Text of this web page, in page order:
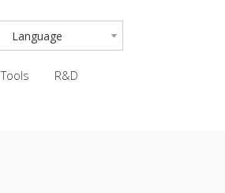
Language
R&D